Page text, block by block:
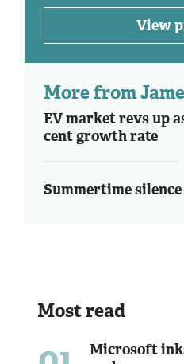
View
More from
EV market revs up
cent growth rate
Summertime silence
Most read
Microsoft